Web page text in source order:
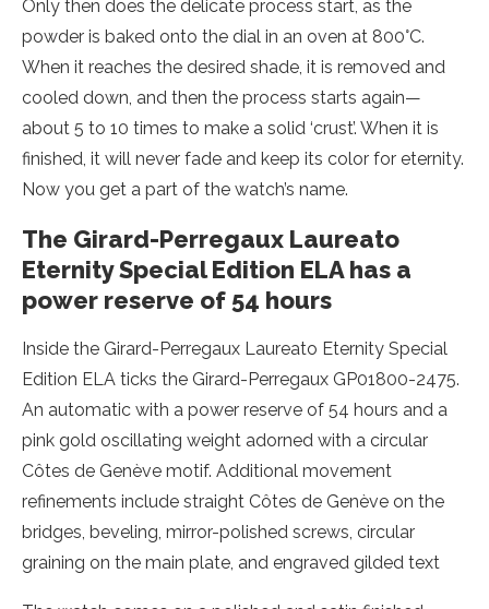
Only then does the delicate process start, as the
powder is baked onto the dial in an oven at 800°C.
When it reaches the desired shade, it is removed and
cooled down, and then the process starts again—
about 5 to 10 times to make a solid ‘crust’. When it is
finished, it will never fade and keep its color for eternity.
Now you get a part of the watch’s name.
The Girard-Perregaux Laureato
Eternity Special Edition ELA has a
power reserve of 54 hours
Inside the Girard-Perregaux Laureato Eternity Special
Edition ELA ticks the Girard-Perregaux GP01800-2475.
An automatic with a power reserve of 54 hours and a
pink gold oscillating weight adorned with a circular
Côtes de Genève motif. Additional movement
refinements include straight Côtes de Genève on the
bridges, beveling, mirror-polished screws, circular
graining on the main plate, and engraved gilded text